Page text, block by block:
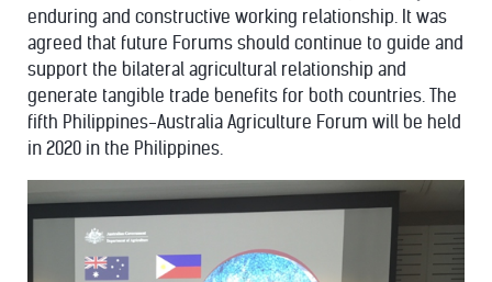
enduring and constructive working relationship. It was
agreed that future Forums should continue to guide and
support the bilateral agricultural relationship and
generate tangible trade benefits for both countries. The
fifth Philippines-Australia Agriculture Forum will be held
in 2020 in the Philippines.